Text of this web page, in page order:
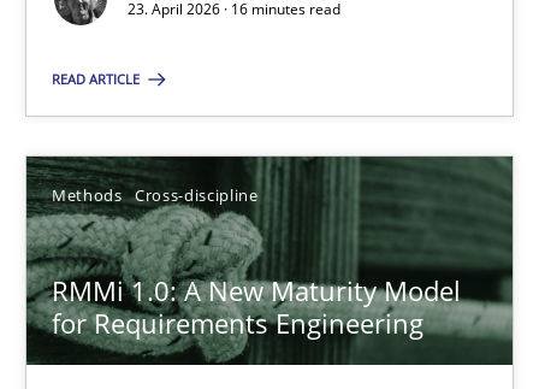
23. April 2026 · 16 minutes read
READ ARTICLE
Methods Cross-discipline
RMMi 1.0: A New Maturity Model
for Requirements Engineering
Neil Maiden
23.04.2026
16 minutes